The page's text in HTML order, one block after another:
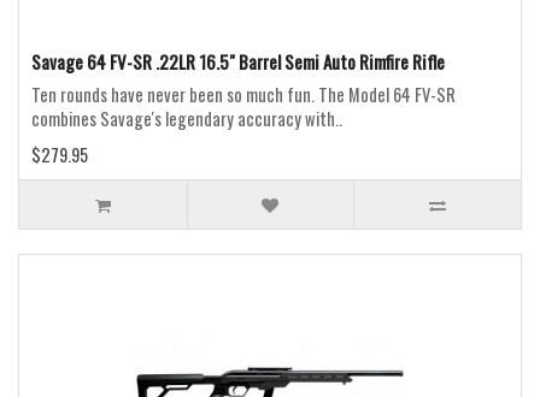
Savage 64 FV-SR .22LR 16.5" Barrel Semi Auto Rimfire Rifle
Ten rounds have never been so much fun. The Model 64 FV-SR
combines Savage's legendary accuracy with..
$279.95